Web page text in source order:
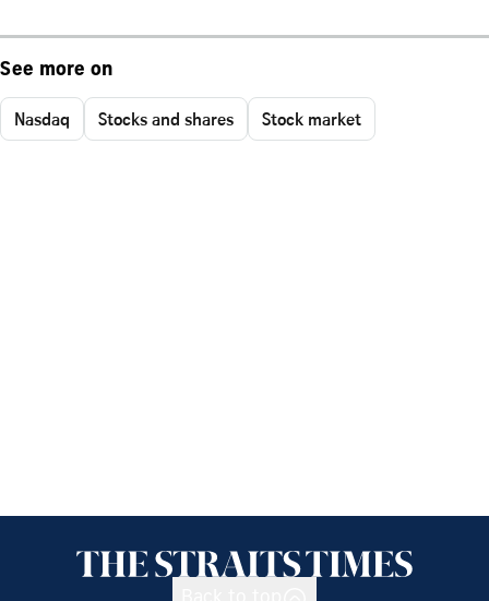
See more on
Nasdaq Stocks and shares Stock market